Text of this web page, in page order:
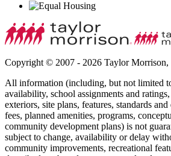
Copyright © 2007 - 2026 Taylor Morrison,
All information (including, but not limited
availability, school assignments and
exteriors, site plans, features, standards and
fees, planned amenities, programs,
community development plans) is not
subject to change, availability or delay
community improvements, recreational